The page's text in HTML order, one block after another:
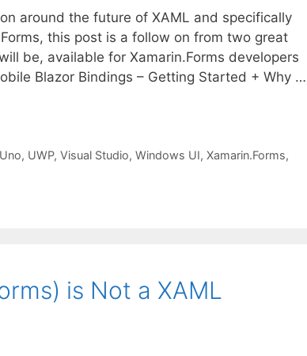
around the future of XAML and specifically
this post is a follow on from two great
be, available for Xamarin.Forms developers
Blazor Bindings – Getting Started + Why …
Uno, UWP, Visual Studio, Windows UI, Xamarin.Forms,
is Not a XAML